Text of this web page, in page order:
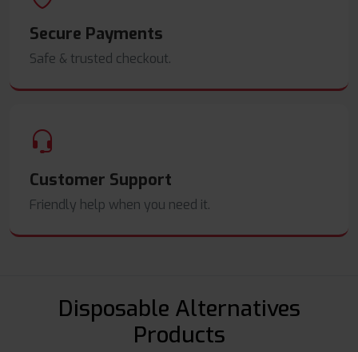
Secure Payments
Safe & trusted checkout.
Customer Support
Friendly help when you need it.
Disposable Alternatives
Products